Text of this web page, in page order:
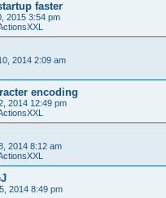
faster
2015 3:54 pm
2014 2:09 am
encoding
2014 12:49 pm
2014 8:12 am
2014 8:49 pm